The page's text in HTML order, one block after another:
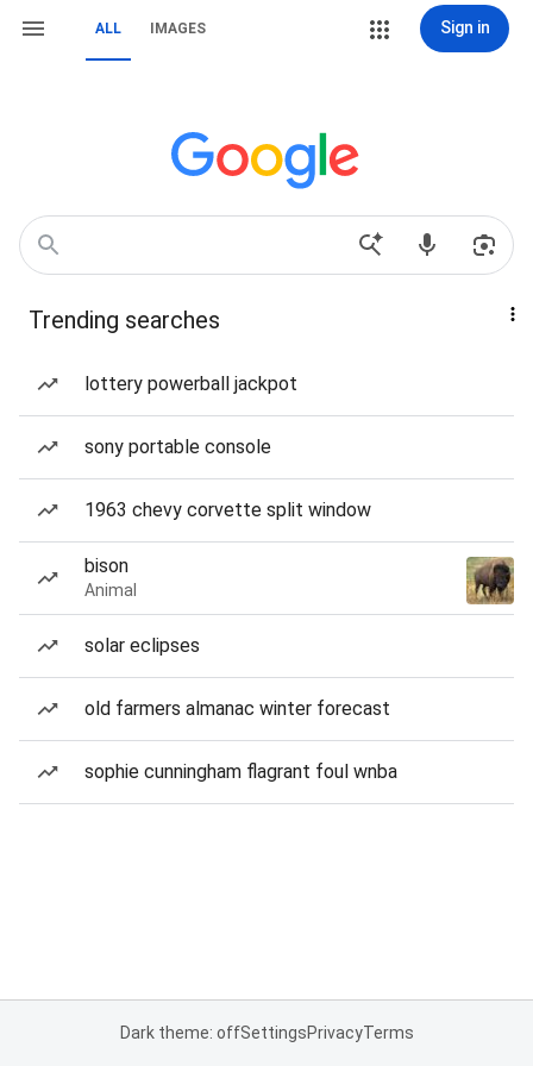
ALL IMAGES Sign in
Trending searches
lottery powerball jackpot
sony portable console
1963 chevy corvette split window
bison
Animal
solar eclipses
old farmers almanac winter forecast
sophie cunningham flagrant foul wnba
Dark theme: offSettingsPrivacyTerms